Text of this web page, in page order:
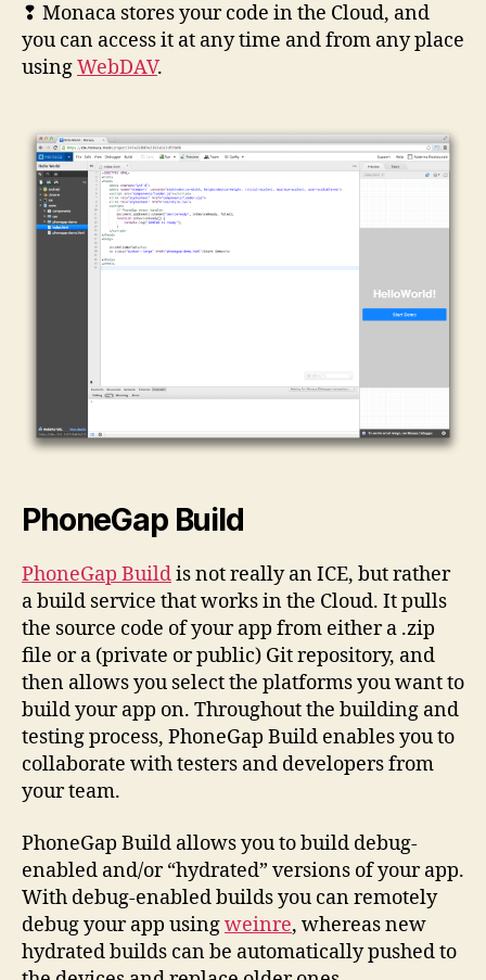
❢ Monaca stores your code in the Cloud, and
you can access it at any time and from any place
usingWebDAV.
PhoneGap Build
PhoneGap Buildis not really an ICE, but rather
a build service that works in the Cloud. It pulls
the source code of your app from either a .zip
file or a (private or public) Git repository, and
then allows you select the platforms you want to
build your app on. Throughout the building and
testing process, PhoneGap Build enables you to
collaborate with testers and developers from
your team.
PhoneGap Build allows you to build debug-
enabled and/or “hydrated” versions of your app.
With debug-enabled builds you can remotely
debug your app usingweinre, whereas new
hydrated builds can be automatically pushed to